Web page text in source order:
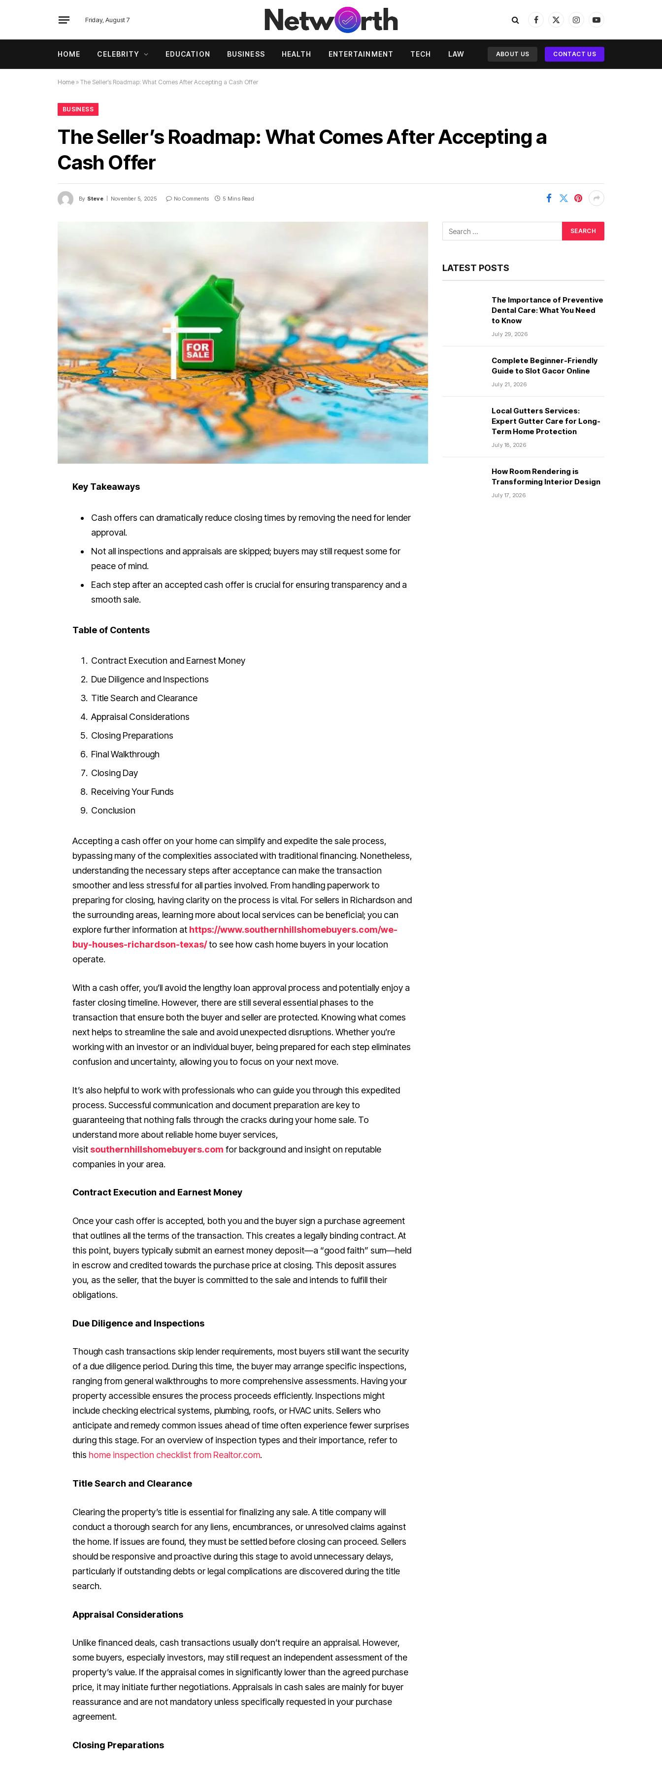
Friday, August 7
Facebook
X
InstagramYouTube
HOME CELEBRITY EDUCATION BUSINESS HEALTH ENTERTAINMENT TECH LAW ABOUT US CONTACT US
Home » The Seller’s Roadmap: What Comes After Accepting a Cash Offer
BUSINESS
The Seller’s Roadmap: What Comes After Accepting a
Cash Offer
By Steve November 5, 2025 No Comments 5 Mins Read
Key Takeaways
Cash offers can dramatically reduce closing times by removing the need for lender
approval.
Not all inspections and appraisals are skipped; buyers may still request some for
peace of mind.
Each step after an accepted cash offer is crucial for ensuring transparency and a
smooth sale.
Table of Contents
Contract Execution and Earnest Money
Due Diligence and Inspections
Title Search and Clearance
Appraisal Considerations
Closing Preparations
Final Walkthrough
Closing Day
Receiving Your Funds
Conclusion
Accepting a cash offer on your home can simplify and expedite the sale process,
bypassing many of the complexities associated with traditional financing. Nonetheless,
understanding the necessary steps after acceptance can make the transaction
smoother and less stressful for all parties involved. From handling paperwork to
preparing for closing, having clarity on the process is vital. For sellers in Richardson and
the surrounding areas, learning more about local services can be beneficial; you can
explore further information at https://www.southernhillshomebuyers.com/we-
buy-houses-richardson-texas/to see how cash home buyers in your location
operate.
With a cash offer, you’ll avoid the lengthy loan approval process and potentially enjoy a
faster closing timeline. However, there are still several essential phases to the
transaction that ensure both the buyer and seller are protected. Knowing what comes
next helps to streamline the sale and avoid unexpected disruptions. Whether you’re
working with an investor or an individual buyer, being prepared for each step eliminates
confusion and uncertainty, allowing you to focus on your next move.
It’s also helpful to work with professionals who can guide you through this expedited
process. Successful communication and document preparation are key to
guaranteeing that nothing falls through the cracks during your home sale. To
understand more about reliable home buyer services,
visit southernhillshomebuyers.com for background and insight on reputable
companies in your area.
Contract Execution and Earnest Money
Once your cash offer is accepted, both you and the buyer sign a purchase agreement
that outlines all the terms of the transaction. This creates a legally binding contract. At
this point, buyers typically submit an earnest money deposit—a “good faith” sum—held
in escrow and credited towards the purchase price at closing. This deposit assures
you, as the seller, that the buyer is committed to the sale and intends to fulfill their
obligations.
Due Diligence and Inspections
Though cash transactions skip lender requirements, most buyers still want the security
of a due diligence period. During this time, the buyer may arrange specific inspections,
ranging from general walkthroughs to more comprehensive assessments. Having your
property accessible ensures the process proceeds efficiently. Inspections might
include checking electrical systems, plumbing, roofs, or HVAC units. Sellers who
anticipate and remedy common issues ahead of time often experience fewer surprises
during this stage. For an overview of inspection types and their importance, refer to
this home inspection checklist from Realtor.com.
Title Search and Clearance
Clearing the property’s title is essential for finalizing any sale. A title company will
conduct a thorough search for any liens, encumbrances, or unresolved claims against
the home. If issues are found, they must be settled before closing can proceed. Sellers
should be responsive and proactive during this stage to avoid unnecessary delays,
particularly if outstanding debts or legal complications are discovered during the title
search.
Appraisal Considerations
Unlike financed deals, cash transactions usually don’t require an appraisal. However,
some buyers, especially investors, may still request an independent assessment of the
property’s value. If the appraisal comes in significantly lower than the agreed purchase
price, it may initiate further negotiations. Appraisals in cash sales are mainly for buyer
reassurance and are not mandatory unless specifically requested in your purchase
agreement.
Closing Preparations
LATEST POSTS
The Importance of Preventive
Dental Care: What You Need
to Know
July 29, 2026
Complete Beginner-Friendly
Guide to Slot Gacor Online
July 21, 2026
Local Gutters Services:
Expert Gutter Care for Long-
Term Home Protection
July 18, 2026
How Room Rendering is
Transforming Interior Design
July 17, 2026